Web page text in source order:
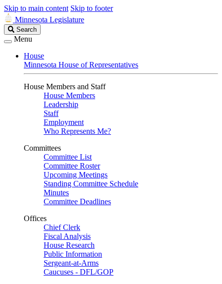
Skip to main content Skip to footer
Minnesota Legislature
Search
Legislature
Search
Menu
House
Minnesota House of Representatives
House Members and Staff
House Members
Leadership
Staff
Employment
Who Represents Me?
Committees
Committee List
Committee Roster
Upcoming Meetings
Standing Committee Schedule
Minutes
Committee Deadlines
Offices
Chief Clerk
Fiscal Analysis
House Research
Public Information
Sergeant-at-Arms
Caucuses - DFL/GOP